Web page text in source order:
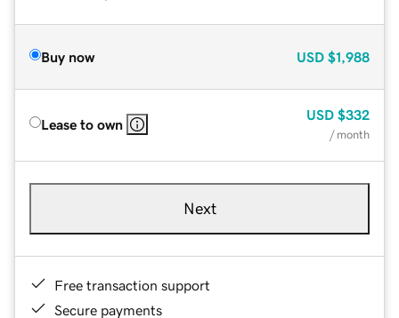
Buy now USD $1,988
Lease to own
USD $332
/ month
Next
Free transaction support
Secure payments